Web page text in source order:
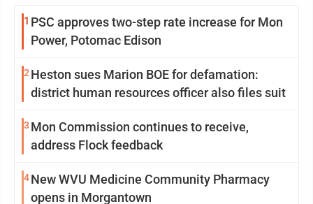
1 PSC approves two-step rate increase for Mon
Power, Potomac Edison
2 Heston sues Marion BOE for defamation:
district human resources officer also files suit
3 Mon Commission continues to receive,
address Flock feedback
4New WVU Medicine Community Pharmacy
opens in Morgantown